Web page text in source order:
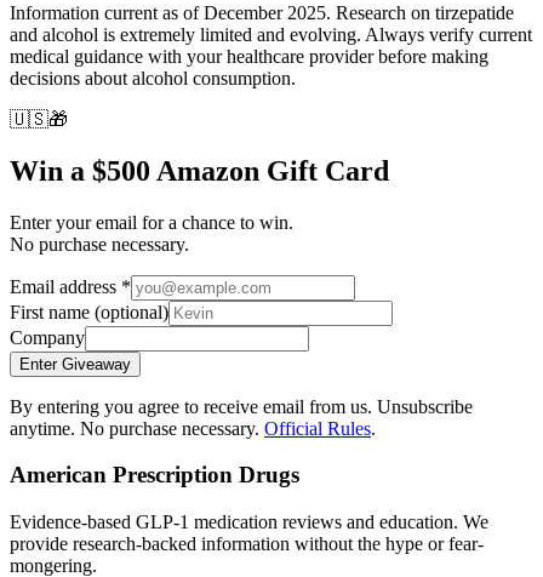
Information current as of December 2025. Research on tirzepatide
and alcohol is extremely limited and evolving. Always verify current
medical guidance with your healthcare provider before making
decisions about alcohol consumption.
🇺🇸🎁
Win a $500 Amazon Gift Card
Enter your email for a chance to win.
No purchase necessary.
Email address *
First name (optional)
Company
Enter Giveaway
By entering you agree to receive email from us. Unsubscribe
anytime. No purchase necessary. Official Rules.
American Prescription Drugs
Evidence-based GLP-1 medication reviews and education. We
provide research-backed information without the hype or fear-
mongering.